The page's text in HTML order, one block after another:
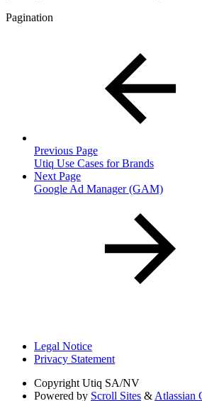
Pagination
Previous Page
Utiq Use Cases for Brands
Next Page
Google Ad Manager (GAM)
Legal Notice
Privacy Statement
Copyright Utiq SA/NV
Powered by Scroll Sites & Atlassian